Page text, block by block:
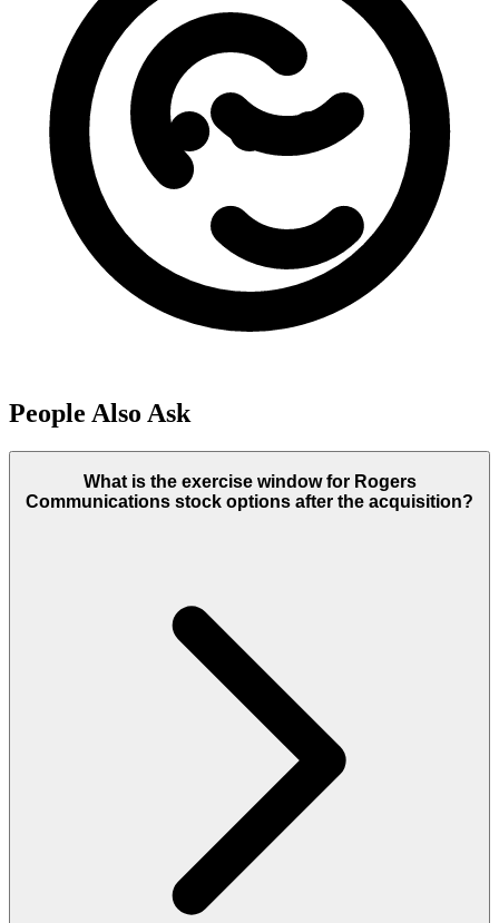
People Also Ask
What is the exercise window for Rogers
Communications stock options after the acquisition?